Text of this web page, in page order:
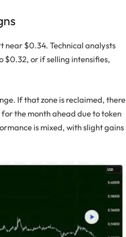
near $0.34. Technical analysts
$0.32, or if selling intensifies,
If that zone is reclaimed, there
the month ahead due to token
is mixed, with slight gains